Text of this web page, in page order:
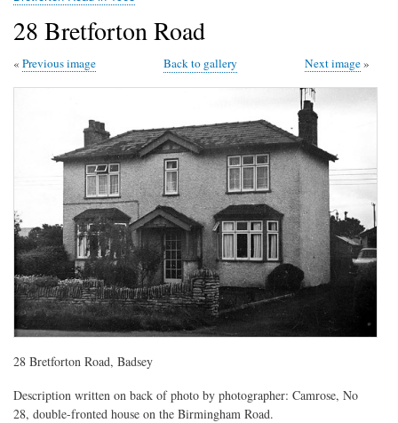
28 Bretforton Road
Next image
Previous image Back to gallery
28 Bretforton Road, Badsey
Description written on back of photo by photographer: Camrose, No
28, double-fronted house on the Birmingham Road.